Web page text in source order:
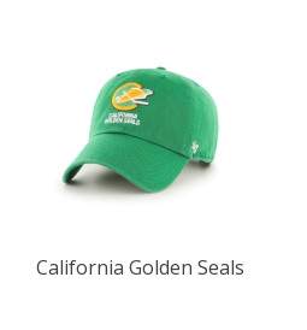
California Golden Seals